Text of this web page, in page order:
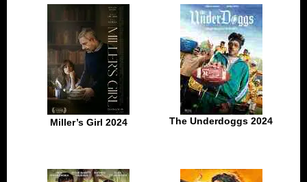
Miller’s Girl 2024 The Underdoggs 2024